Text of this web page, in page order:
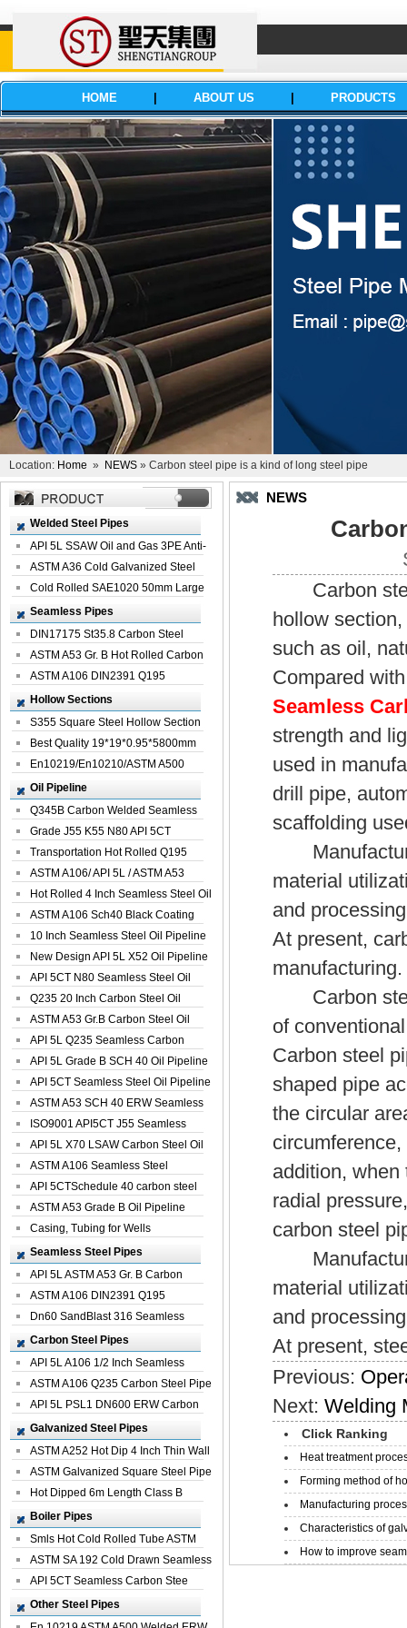
HOME ABOUT US PRODUCTS
Location: Home » NEWS » Carbon steel pipe is a kind of long steel pipe
Welded Steel Pipes
API 5L SSAW Oil and Gas 3PE Anti-
Corrosi...
ASTM A36 Cold Galvanized Steel
Spiral We...
Cold Rolled SAE1020 50mm Large
Welded St...
Seamless Pipes
DIN17175 St35.8 Carbon Steel
Seamless Pi...
ASTM A53 Gr. B Hot Rolled Carbon
Seamles...
ASTM A106 DIN2391 Q195
Seamless Steel Pi...
Hollow Sections
S355 Square Steel Hollow Section
with Oi...
Best Quality 19*19*0.95*5800mm
Profile G...
En10219/En10210/ASTM A500
Square Rectang...
Oil Pipeline
Q345B Carbon Welded Seamless
Spiral Oil ...
Grade J55 K55 N80 API 5CT
Seamless Well ...
Transportation Hot Rolled Q195
Spiral We...
ASTM A106/ API 5L / ASTM A53
Grade B Sea...
Hot Rolled 4 Inch Seamless Steel Oil
Pip...
ASTM A106 Sch40 Black Coating
Seamless S...
10 Inch Seamless Steel Oil Pipeline
New Design API 5L X52 Oil Pipeline
API 5CT N80 Seamless Steel Oil
Pipeline
Q235 20 Inch Carbon Steel Oil
Pipeline
ASTM A53 Gr.B Carbon Steel Oil
Pipeline
API 5L Q235 Seamless Carbon
Steel Oil Pi...
API 5L Grade B SCH 40 Oil Pipeline
API 5CT Seamless Steel Oil Pipeline
ASTM A53 SCH 40 ERW Seamless
Carbon Oil ...
ISO9001 API5CT J55 Seamless
Carbon Steel...
API 5L X70 LSAW Carbon Steel Oil
Pipelin...
ASTM A106 Seamless Steel
Precision Oil P...
API 5CTSchedule 40 carbon steel
Oil Pipe...
ASTM A53 Grade B Oil Pipeline
Casing, Tubing for Wells
Seamless Steel Pipes
API 5L ASTM A53 Gr. B Carbon
Seamless St...
ASTM A106 DIN2391 Q195
Seamless Steel Pi...
Dn60 SandBlast 316 Seamless
Stainless St...
Carbon Steel Pipes
API 5L A106 1/2 Inch Seamless
Structural...
ASTM A106 Q235 Carbon Steel Pipe
For Bui...
API 5L PSL1 DN600 ERW Carbon
Steel Pip...
Galvanized Steel Pipes
ASTM A252 Hot Dip 4 Inch Thin Wall
Galva...
ASTM Galvanized Square Steel Pipe
Price ...
Hot Dipped 6m Length Class B
Specificati...
Boiler Pipes
Smls Hot Cold Rolled Tube ASTM
A335 P22 ...
ASTM SA 192 Cold Drawn Seamless
Carbon S...
API 5CT Seamless Carbon Stee
Boiler Pipe
Other Steel Pipes
NEWS
Carbon
hollow
such as oil,
Compared
Seamless
strength and
used in
drill pipe,
scaffolding
material
and
At present,
manufacturing.
Carbon
of
Carbon steel
shaped pipe
the circular
addition,
radial
carbon steel
material
and
At present,
Previous:
Next:Welding
Click Ranking
Heat treatment
Forming method of
Manufacturing
Characteristics of
How to improve